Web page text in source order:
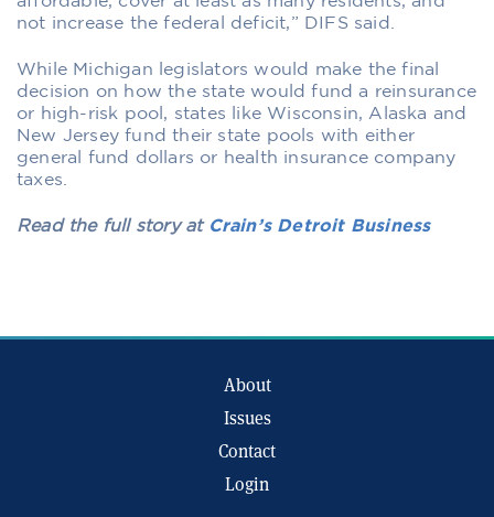
not increase the federal deficit,” DIFS said.
While Michigan legislators would make the final
decision on how the state would fund a reinsurance
or high-risk pool, states like Wisconsin, Alaska and
New Jersey fund their state pools with either
general fund dollars or health insurance company
taxes.
Read the full story at Crain’s Detroit Business
About
Issues
Contact
Login